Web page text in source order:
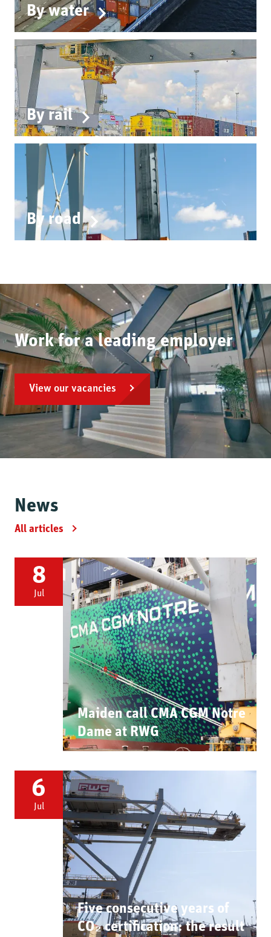
By water
By rail
By road
Work for a leading employer
View our vacancies
News
All articles
8
Jul
Maiden call CMA CGM Notre
Dame at RWG
6
Jul
Five consecutive years of
CO₂ certification: the result